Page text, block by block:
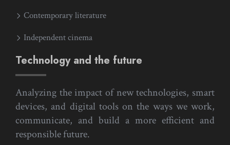
Contemporary literature
Independent cinema
Technology and the future
Analyzing the impact of new technologies, smart
devices, and digital tools on the ways we work,
communicate, and build a more efficient and
responsible future.